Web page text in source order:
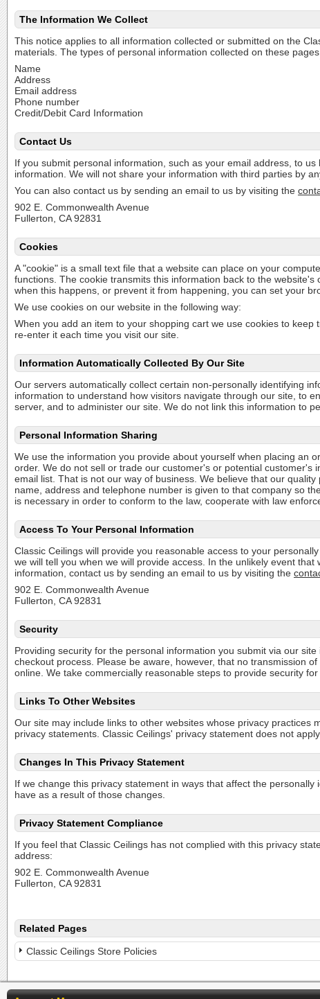
The Information We Collect
This notice applies to all information collected or submitted on the
materials. The types of personal information collected on these
Name
Address
Email address
Phone number
Credit/Debit Card Information
Contact Us
If you submit personal information, such as your email address, to
information. We will not share your information with third parties by
You can also contact us by sending an email to us by visiting the
902 E. Commonwealth Avenue
Fullerton, CA 92831
Cookies
A "cookie" is a small text file that a website can place on your
functions. The cookie transmits this information back to the
when this happens, or prevent it from happening, you can set your
We use cookies on our website in the following way:
When you add an item to your shopping cart we use cookies to
re-enter it each time you visit our site.
Information Automatically Collected By Our Site
Our servers automatically collect certain non-personally identifying
information to understand how visitors navigate through our site, to
server, and to administer our site. We do not link this information to
Personal Information Sharing
We use the information you provide about yourself when placing an
order. We do not sell or trade our customer's or potential
email list. That is not our way of business. We believe that our
name, address and telephone number is given to that company so
is necessary in order to conform to the law, cooperate with law
Access To Your Personal Information
Classic Ceilings will provide you reasonable access to your
we will tell you when we will provide access. In the unlikely event
information, contact us by sending an email to us by visiting the
902 E. Commonwealth Avenue
Fullerton, CA 92831
Security
Providing security for the personal information you submit via our
checkout process. Please be aware, however, that no transmission
online. We take commercially reasonable steps to provide security
Links To Other Websites
Our site may include links to other websites whose privacy
privacy statements. Classic Ceilings' privacy statement does not
Changes In This Privacy Statement
If we change this privacy statement in ways that affect the
have as a result of those changes.
Privacy Statement Compliance
If you feel that Classic Ceilings has not complied with this privacy
address:
902 E. Commonwealth Avenue
Fullerton, CA 92831
Related Pages
Classic Ceilings Store Policies